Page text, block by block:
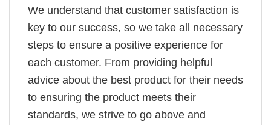
We understand that customer satisfaction is
key to our success, so we take all necessary
steps to ensure a positive experience for
each customer. From providing helpful
advice about the best product for their needs
to ensuring the product meets their
standards, we strive to go above and